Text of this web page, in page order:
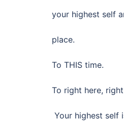
your highest self
place.
To THIS time.
To right here,
Your highest self